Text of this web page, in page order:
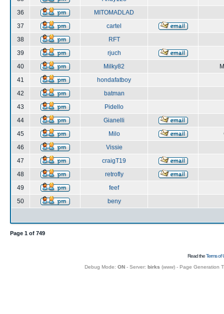
36
MITOMADLAD
37
cartel
38
RFT
39
rjuch
40
Milky82
41
hondafatboy
42
batman
43
Pidello
44
Gianelli
45
Milo
46
Vissie
47
craigT19
48
retrofly
49
feef
50
beny
Page 1 of 749
Read theTerms of
Debug Mode: ON- Server: birks (www) - Page Generation